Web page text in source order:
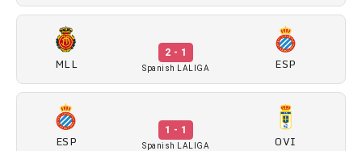
MLL
2 - 1
Spanish LALIGA ESP
ESP
1 - 1
Spanish LALIGA OVI